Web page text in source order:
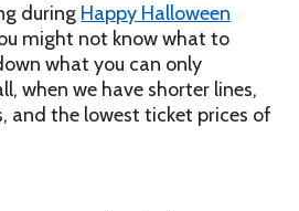
Deals
during Happy Halloween
might not know what to
what you can only
when we have shorter lines,
and the lowest ticket prices of